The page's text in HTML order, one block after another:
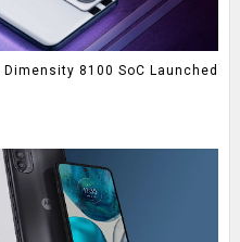
8100 SoC Launched